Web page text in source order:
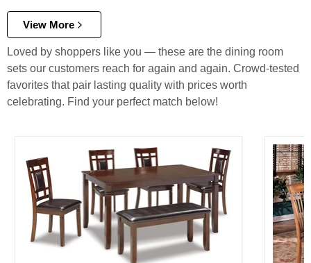
View More
Loved by shoppers like you — these are the dining room
sets our customers reach for again and again. Crowd-tested
favorites that pair lasting quality with prices worth
celebrating. Find your perfect match below!